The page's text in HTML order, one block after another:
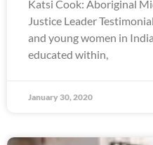
Katsi Cook: Aboriginal
Justice Leader
and young women in
educated within,
January 30, 2020